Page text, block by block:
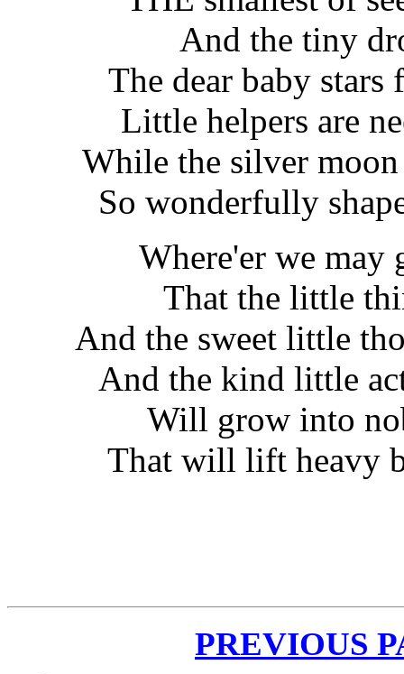
And the tiny
The dear baby
Little helpers are
While the silver
So wonderfully
Where'er we
That the little
And the sweet little
And the kind little
Will grow into
That will lift heavy
PREVIOUS